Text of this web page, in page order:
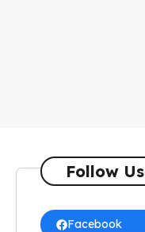
Follow Us
Facebook